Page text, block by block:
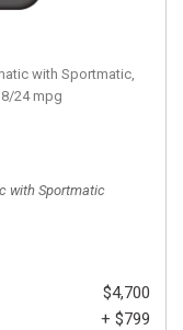
with Sportmatic,
24 mpg
with Sportmatic
$4,700
+ $799